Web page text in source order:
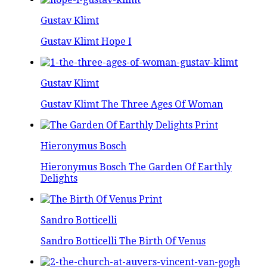
Gustav Klimt
Gustav Klimt Hope I
Gustav Klimt
Gustav Klimt The Three Ages Of Woman
Hieronymus Bosch
Hieronymus Bosch The Garden Of Earthly
Delights
Sandro Botticelli
Sandro Botticelli The Birth Of Venus